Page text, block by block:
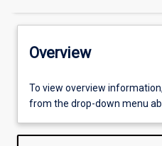
Offerings
Requisites
Overview
To view overview
from the drop-down menu